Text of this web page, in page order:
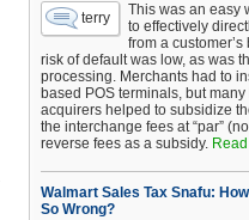
terry
This was an easy
to effectively
from a
risk of default was low, as was
processing. Merchants had to
based POS terminals, but many
acquirers helped to subsidize
the interchange fees at “par”
reverse fees as a subsidy.
Walmart Sales Tax Snafu:
So Wrong?